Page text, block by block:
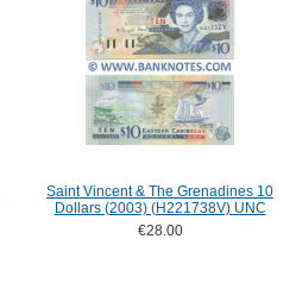
Saint Vincent & The Grenadines 10
Dollars (2003) (H221738V) UNC
€28.00